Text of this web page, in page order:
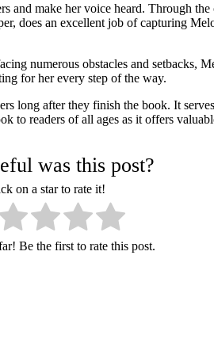
make her voice heard. Through
does an excellent job of capturing
numerous obstacles and setbacks,
for her every step of the way.
after they finish the book. It
readers of all ages as it offers
was this post?
on a star to rate it!
Be the first to rate this post.